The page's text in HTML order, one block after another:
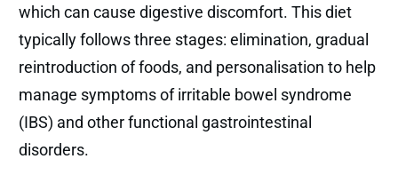
which can cause digestive discomfort. This diet
typically follows three stages: elimination, gradual
reintroduction of foods, and personalisation to help
manage symptoms of irritable bowel syndrome
(IBS) and other functional gastrointestinal
disorders.